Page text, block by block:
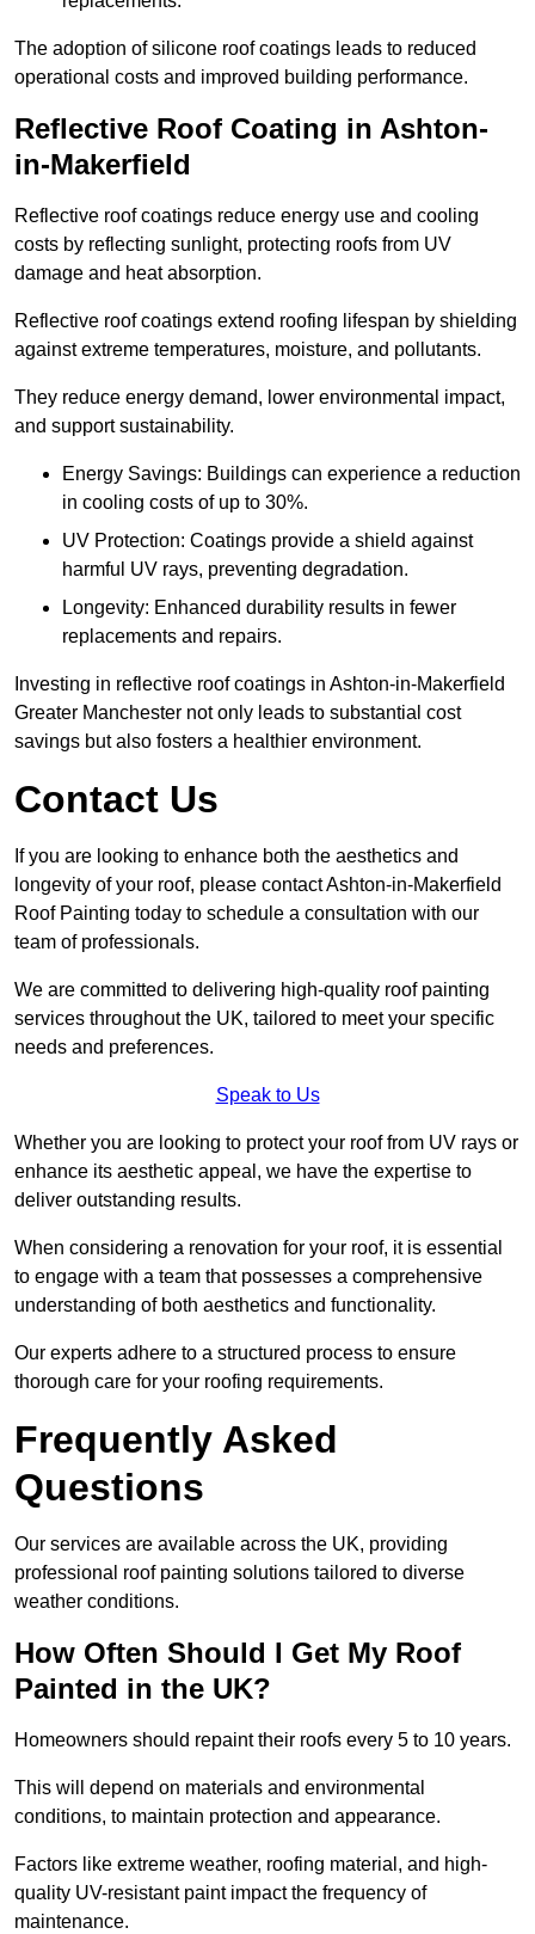
The adoption of silicone roof coatings leads to reduced
operational costs and improved building performance.
Reflective Roof Coating in Ashton-
in-Makerfield
Reflective roof coatings reduce energy use and cooling
costs by reflecting sunlight, protecting roofs from UV
damage and heat absorption.
Reflective roof coatings extend roofing lifespan by shielding
against extreme temperatures, moisture, and pollutants.
They reduce energy demand, lower environmental impact,
and support sustainability.
Energy Savings: Buildings can experience a reduction
in cooling costs of up to 30%.
UV Protection: Coatings provide a shield against
harmful UV rays, preventing degradation.
Longevity: Enhanced durability results in fewer
replacements and repairs.
Investing in reflective roof coatings in Ashton-in-Makerfield
Greater Manchester not only leads to substantial cost
savings but also fosters a healthier environment.
Contact Us
If you are looking to enhance both the aesthetics and
longevity of your roof, please contact Ashton-in-Makerfield
Roof Painting today to schedule a consultation with our
team of professionals.
We are committed to delivering high-quality roof painting
services throughout the UK, tailored to meet your specific
needs and preferences.
Speak to Us
Whether you are looking to protect your roof from UV rays or
enhance its aesthetic appeal, we have the expertise to
deliver outstanding results.
When considering a renovation for your roof, it is essential
to engage with a team that possesses a comprehensive
understanding of both aesthetics and functionality.
Our experts adhere to a structured process to ensure
thorough care for your roofing requirements.
Frequently Asked
Questions
Our services are available across the UK, providing
professional roof painting solutions tailored to diverse
weather conditions.
How Often Should I Get My Roof
Painted in the UK?
Homeowners should repaint their roofs every 5 to 10 years.
This will depend on materials and environmental
conditions, to maintain protection and appearance.
Factors like extreme weather, roofing material, and high-
quality UV-resistant paint impact the frequency of
maintenance.